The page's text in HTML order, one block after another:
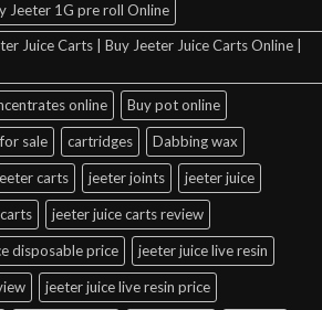
Jeeter 1G pre roll Online
Juice Carts | Buy Jeeter Juice Carts Online |
online Buy pot online
sale cartridges Dabbing wax
carts jeeter joints jeeter juice
jeeter juice carts review
disposable price jeeter juice live resin
jeeter juice live resin price